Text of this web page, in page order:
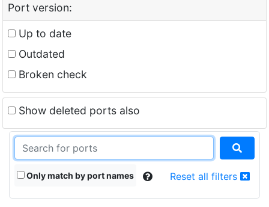
Port version:
Up to date
Outdated
Broken check
Show deleted ports also
Only match by port names Reset all filters